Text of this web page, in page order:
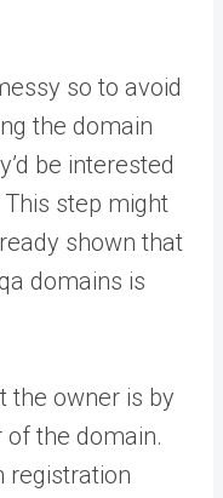
so to avoid
the domain
be interested
step might
shown that
domains is
the owner is by
the domain.
registration